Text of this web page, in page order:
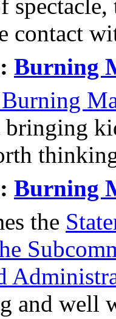
contact
Burning
bringing
Burning
the
and well